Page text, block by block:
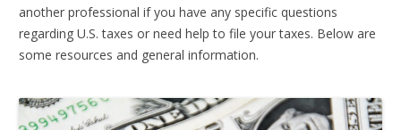
another professional if you have any specific questions
regarding U.S. taxes or need help to file your taxes. Below are
some resources and general information.